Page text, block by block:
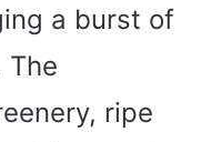
a burst of
The
ripe